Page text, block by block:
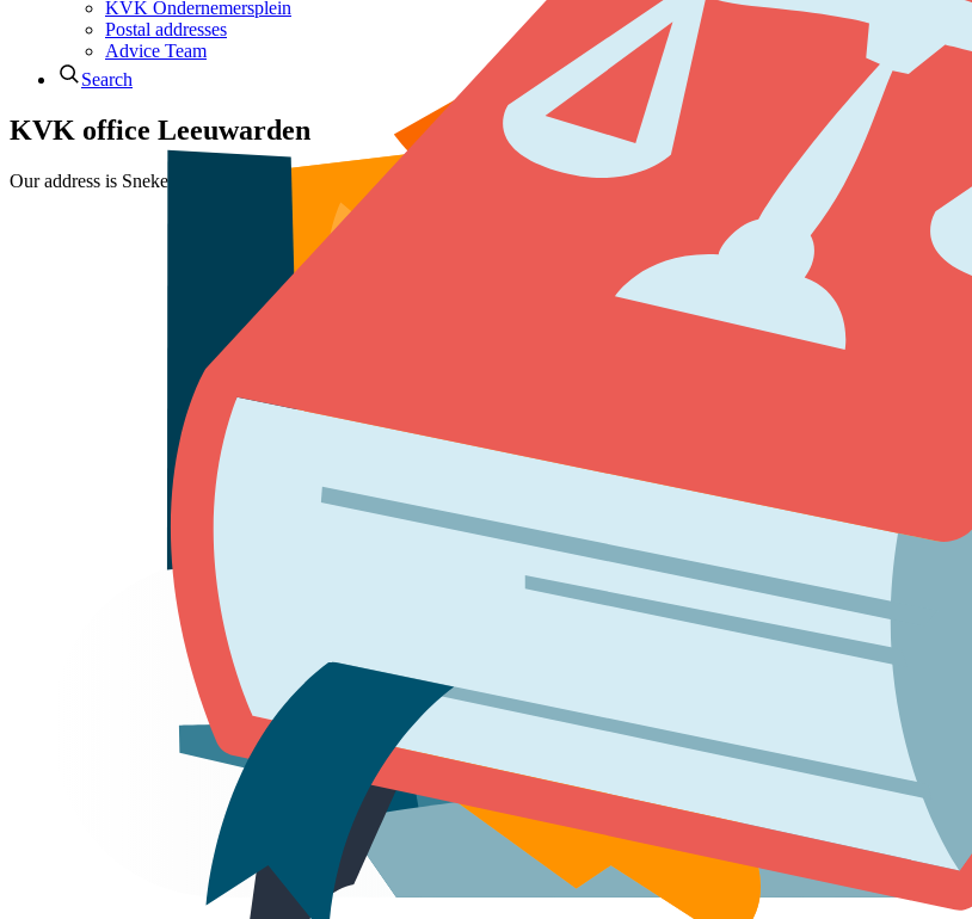
KVK Ondernemersplein
Postal addresses
Advice Team
Search
KVK office Leeuwarden
Our address is Snekerkade 1 in Leeuwarden. We are open Monday to Friday from 8:30 - 17:00. You need to make an